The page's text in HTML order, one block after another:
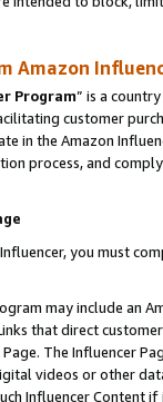
Amazon
Program” is a
customer
in the Amazon
process, and
you must
may include an
that direct
The Influencer
videos or other
Influencer Content